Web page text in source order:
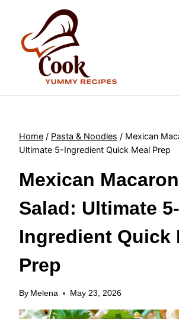
content
Home / Pasta & Noodles / Mexican
Ultimate 5-Ingredient Quick Meal Prep
Mexican
Salad: Ultimate 5-
Ingredient Quick
Prep
By Melena May 23, 2026